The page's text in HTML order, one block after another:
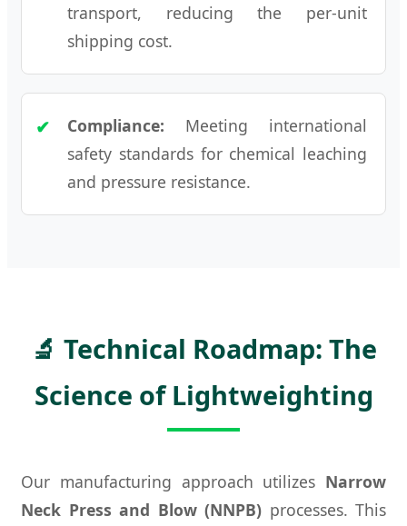
transport, reducing the per-unit
shipping cost.
Compliance: Meeting international
safety standards for chemical leaching
and pressure resistance.
🔬 Technical Roadmap: The
Science of Lightweighting
Our manufacturing approach utilizes Narrow
Neck Press and Blow (NNPB) processes. This